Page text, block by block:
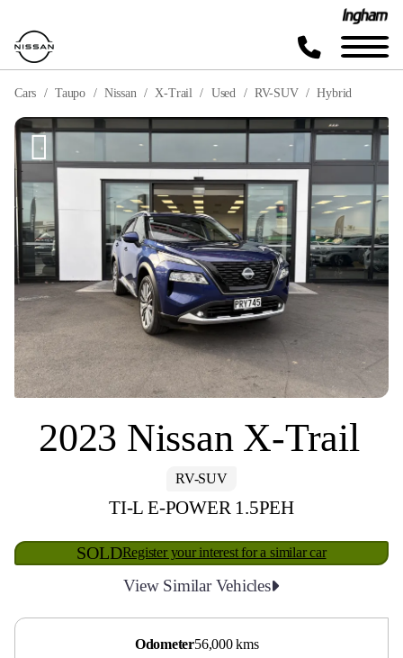
Cars Taupo Nissan X-Trail Used RV-SUV Hybrid
2023 Nissan X-Trail
RV-SUV
TI-L E-POWER 1.5PEH
SOLDRegister your interest for a similar car
View Similar Vehicles
Odometer56,000 kms